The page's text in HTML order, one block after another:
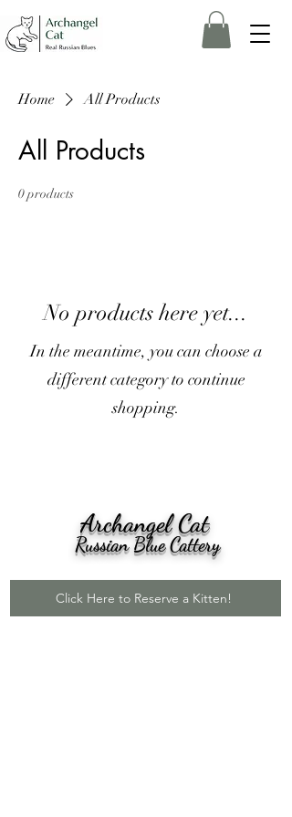
Home All Products
All Products
0 products
No products here yet...
In the meantime, you can choose a
different category to continue
shopping.
Archangel Cat
Russian Blue Cattery
Click Here to Reserve a Kitten!